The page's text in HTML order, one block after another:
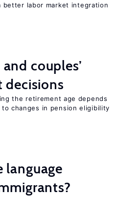
better labor market integration
couples’
the retirement age depends
to changes in pension eligibility
language